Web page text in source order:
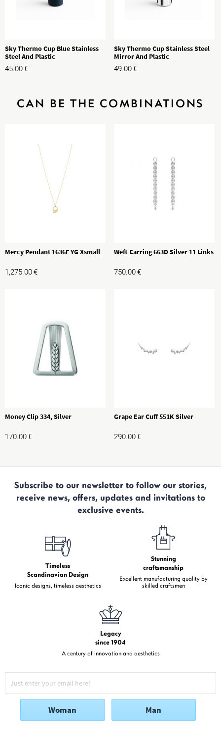
Sky Thermo Cup Blue Stainless
Steel And Plastic
45.00€
Sky Thermo Cup Stainless Steel
Mirror And Plastic
49.00€
CAN BE THE COMBINATIONS
Mercy Pendant 1636F YG Xsmall
1,275.00€
Weft Earring 663D Silver 11 Links
750.00€
Money Clip 334, Silver
170.00€
Grape Ear Cuff 551K Silver
290.00€
Subscribe to our newsletter to follow our stories,
receive news, offers, updates and invitations to
exclusive events.
Timeless
Scandinavian Design
Iconic designs, timeless aesthetics
Stunning
craftsmanship
Excellent manufacturing quality by
skilled craftsmen
Legacy
since 1904
A century of innovation and aesthetics
Woman Man